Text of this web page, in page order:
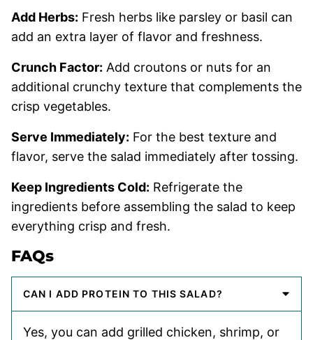
Add Herbs: Fresh herbs like parsley or basil can
add an extra layer of flavor and freshness.
Crunch Factor: Add croutons or nuts for an
additional crunchy texture that complements the
crisp vegetables.
Serve Immediately: For the best texture and
flavor, serve the salad immediately after tossing.
Keep Ingredients Cold: Refrigerate the
ingredients before assembling the salad to keep
everything crisp and fresh.
FAQs
CAN I ADD PROTEIN TO THIS SALAD?
Yes, you can add grilled chicken, shrimp, or